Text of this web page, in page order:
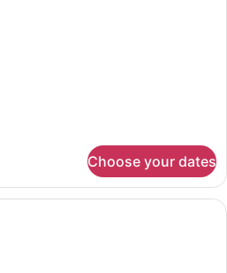
Choose your dates
A hotel room with a bed, a desk